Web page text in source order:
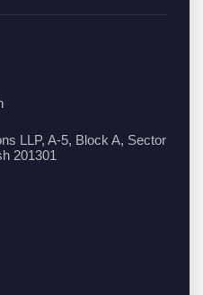
LLP, A-5, Block A, Sector
201301